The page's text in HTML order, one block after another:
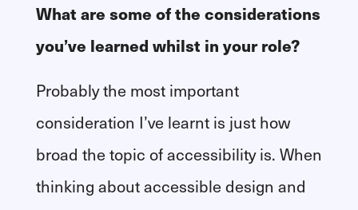
What are some of the considerations
you’ve learned whilst in your role?
Probably the most important
consideration I’ve learnt is just how
broad the topic of accessibility is. When
thinking about accessible design and